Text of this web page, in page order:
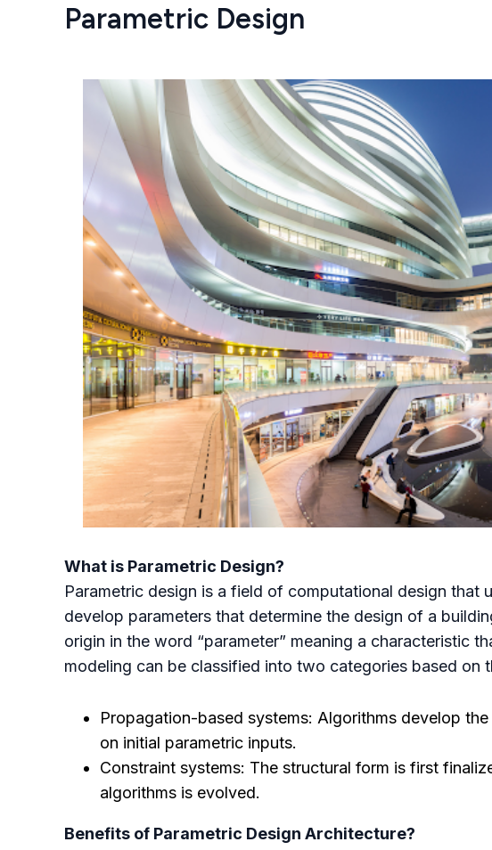
Parametric Design
What is Parametric Design?
Parametric design is a field of computational design that
develop parameters that determine the design of a
origin in the word “parameter” meaning a characteristic
modeling can be classified into two categories based on
Propagation-based systems: Algorithms develop
on initial parametric inputs.
Constraint systems: The structural form is first
algorithms is evolved.
Benefits of Parametric Design Architecture?